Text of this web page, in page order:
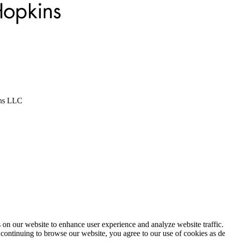
LLC
our website to enhance user experience and analyze website
to browse our website, you agree to our use of cookies as